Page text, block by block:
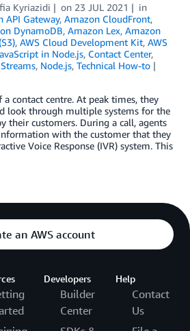
Kyriazidi on 23 JUL 2021
in
API Gateway, Amazon CloudFront,
DynamoDB, Amazon Lex, Amazon
, AWS Cloud Development Kit, AWS
in Node.js, Contact Center,
, Node.js, Technical How-to
a contact centre. At peak times, they
look through multiple systems for the
their customers. During a call, agents
with the customer that they
Voice Response (IVR) system. This
an AWS account
Developers
Builder
Center
Help
Contact
Us